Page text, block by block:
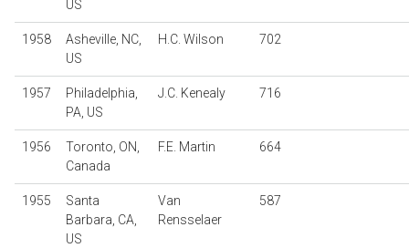
US
1958
Asheville, NC,
US
H.C. Wilson 702
1957
Philadelphia,
PA, US
J.C. Kenealy 716
1956
Toronto, ON,
Canada
F.E. Martin 664
1955
Santa
Barbara, CA,
US
Van
Rensselaer
587